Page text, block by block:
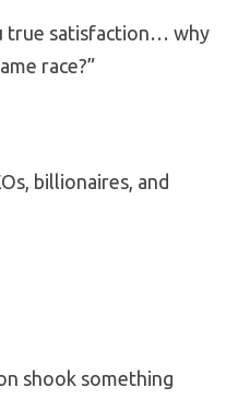
true satisfaction… why
race?”
billionaires, and
shook something